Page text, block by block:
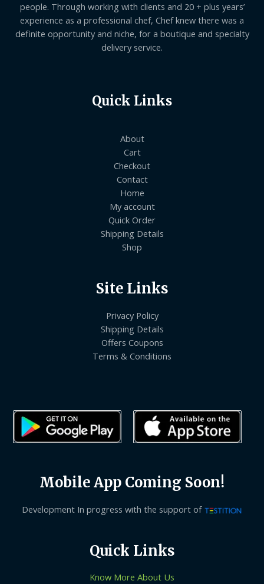
people. Through working with clients and 20 + plus years’
experience as a professional chef, Chef knew there was a
definite opportunity and niche, for a boutique and specialty
delivery service.
Quick Links
About
Cart
Checkout
Contact
Home
My account
Quick Order
Shipping Details
Shop
Site Links
Privacy Policy
Shipping Details
Offers Coupons
Terms & Conditions
Mobile App Coming Soon!
Development In progress with the support of
Quick Links
Know More About Us